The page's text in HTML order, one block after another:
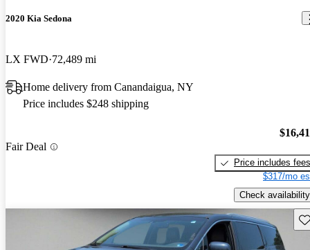
2020 Kia Sedona
LX FWD 72,489 mi
Home delivery from Canandaigua, NY
Price includes $248 shipping
Fair Deal
Price includes fees
$317/mo
Check availability